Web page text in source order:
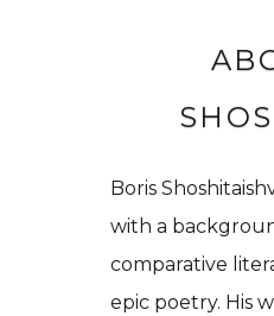
Boris
with a
comparative
epic poetry. His